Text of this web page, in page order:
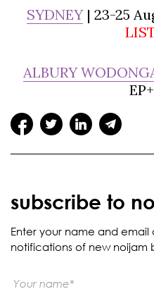
SYDNEY| 23-25
ALBURY
subscribe to
Enter your name and
notifications of new noijam